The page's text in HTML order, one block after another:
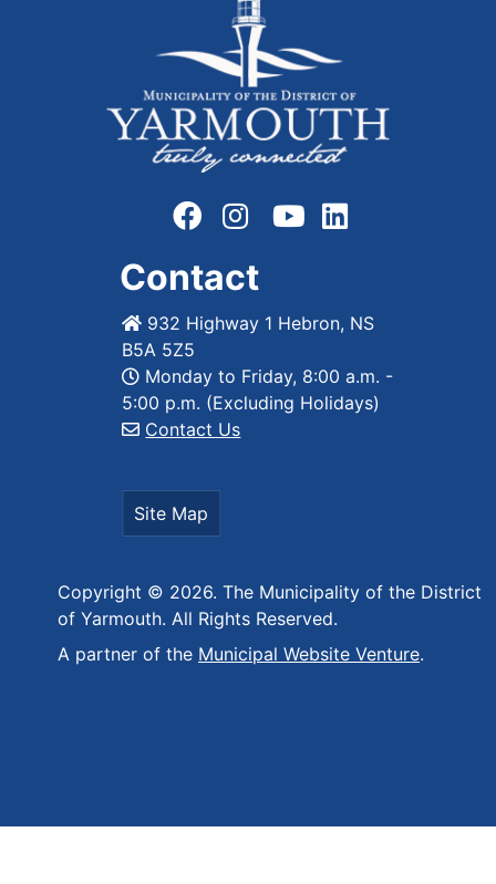
Contact
932 Highway 1 Hebron, NS
B5A 5Z5
Monday to Friday, 8:00 a.m. -
5:00 p.m. (Excluding Holidays)
Contact Us
Site Map
Copyright © 2026. The Municipality of the District
of Yarmouth. All Rights Reserved.
A partner of the Municipal Website Venture.